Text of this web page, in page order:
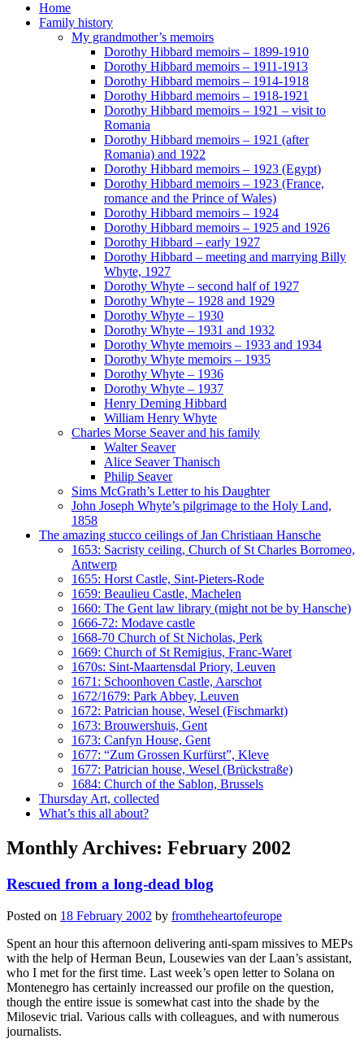
Home
Family history
My grandmother’s memoirs
Dorothy Hibbard memoirs – 1899-1910
Dorothy Hibbard memoirs – 1911-1913
Dorothy Hibbard memoirs – 1914-1918
Dorothy Hibbard memoirs – 1918-1921
Dorothy Hibbard memoirs – 1921 – visit to
Romania
Dorothy Hibbard memoirs – 1921 (after
Romania) and 1922
Dorothy Hibbard memoirs – 1923 (Egypt)
Dorothy Hibbard memoirs – 1923 (France,
romance and the Prince of Wales)
Dorothy Hibbard memoirs – 1924
Dorothy Hibbard memoirs – 1925 and 1926
Dorothy Hibbard – early 1927
Dorothy Hibbard – meeting and marrying Billy
Whyte, 1927
Dorothy Whyte – second half of 1927
Dorothy Whyte – 1928 and 1929
Dorothy Whyte – 1930
Dorothy Whyte – 1931 and 1932
Dorothy Whyte memoirs – 1933 and 1934
Dorothy Whyte memoirs – 1935
Dorothy Whyte – 1936
Dorothy Whyte – 1937
Henry Deming Hibbard
William Henry Whyte
Charles Morse Seaver and his family
Walter Seaver
Alice Seaver Thanisch
Philip Seaver
Sims McGrath’s Letter to his Daughter
John Joseph Whyte’s pilgrimage to the Holy Land,
1858
The amazing stucco ceilings of Jan Christiaan Hansche
1653: Sacristy ceiling, Church of St Charles Borromeo,
Antwerp
1655: Horst Castle, Sint-Pieters-Rode
1659: Beaulieu Castle, Machelen
1660: The Gent law library (might not be by Hansche)
1666-72: Modave castle
1668-70 Church of St Nicholas, Perk
1669: Church of St Remigius, Franc-Waret
1670s: Sint-Maartensdal Priory, Leuven
1671: Schoonhoven Castle, Aarschot
1672/1679: Park Abbey, Leuven
1672: Patrician house, Wesel (Fischmarkt)
1673: Brouwershuis, Gent
1673: Canfyn House, Gent
1677: “Zum Grossen Kurfürst”, Kleve
1677: Patrician house, Wesel (Brückstraße)
1684: Church of the Sablon, Brussels
Thursday Art, collected
What’s this all about?
Monthly Archives: February 2002
Rescued from a long-dead blog
Posted on 18 February 2002 by fromtheheartofeurope
Spent an hour this afternoon delivering anti-spam missives to MEPs
with the help of Herman Beun, Lousewies van der Laan’s assistant,
who I met for the first time. Last week’s open letter to Solana on
Montenegro has certainly increassed our profile on the question,
though the entire issue is somewhat cast into the shade by the
Milosevic trial. Various calls with colleagues, and with numerous
journalists.